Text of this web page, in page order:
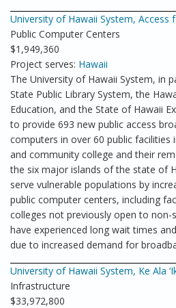
University of Hawaii System, Access
Public Computer Centers
$1,949,360
Project serves: Hawaii
The University of Hawaii System, in
State Public Library System, the
Education, and the State of Hawaii
to provide 693 new public access
computers in over 60 public facilities
and community college and their
the six major islands of the state of
serve vulnerable populations by
public computer centers, including
colleges not previously open to non-
have experienced long wait times
due to increased demand for
University of Hawaii System, Ke Ala
Infrastructure
$33,972,800